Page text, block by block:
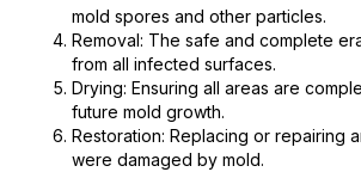
mold spores and other particles.
Removal: The safe and complete
from all infected surfaces.
Drying: Ensuring all areas are
future mold growth.
Restoration: Replacing or repairing
were damaged by mold.